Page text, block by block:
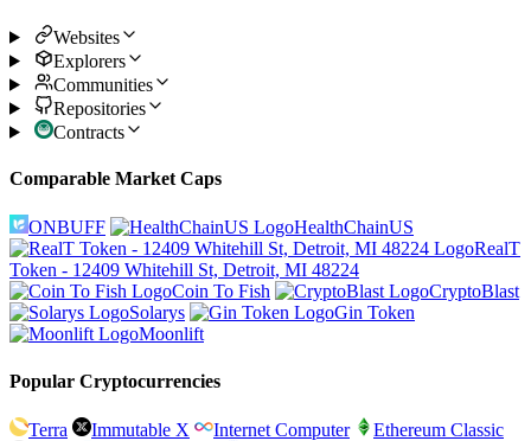
Websites
Explorers
Communities
Repositories
Contracts
Comparable Market Caps
ONBUFF
HealthChainUS
RealT
Token - 12409 Whitehill St, Detroit, MI 48224
Coin To Fish
CryptoBlast
Solarys
Gin Token
Moonlift
Popular Cryptocurrencies
Terra Immutable X Internet Computer
Ethereum Classic